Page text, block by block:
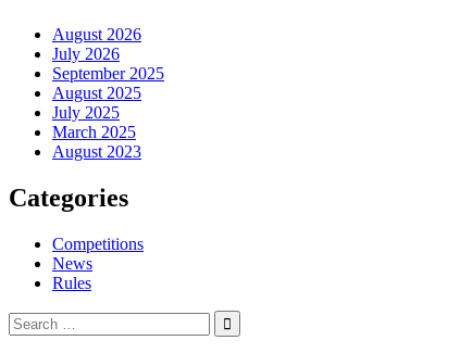
August 2026
July 2026
September 2025
August 2025
July 2025
March 2025
August 2023
Categories
Competitions
News
Rules
Search
for: